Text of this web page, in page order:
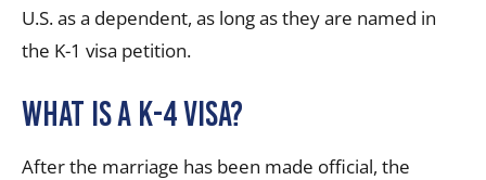
U.S. as a dependent, as long as they are named in
the K-1 visa petition.
What is a K-4 visa?
After the marriage has been made official, the